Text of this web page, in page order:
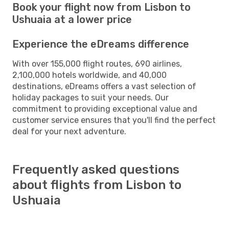
Book your flight now from Lisbon to
Ushuaia at a lower price
Experience the eDreams difference
With over 155,000 flight routes, 690 airlines,
2,100,000 hotels worldwide, and 40,000
destinations, eDreams offers a vast selection of
holiday packages to suit your needs. Our
commitment to providing exceptional value and
customer service ensures that you'll find the perfect
deal for your next adventure.
Frequently asked questions
about flights from Lisbon to
Ushuaia